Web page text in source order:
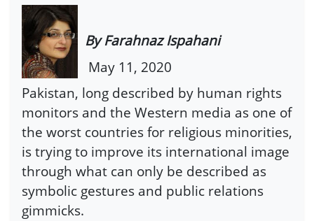
By Farahnaz Ispahani
May 11, 2020
Pakistan, long described by human rights
monitors and the Western media as one of
the worst countries for religious minorities,
is trying to improve its international image
through what can only be described as
symbolic gestures and public relations
gimmicks.